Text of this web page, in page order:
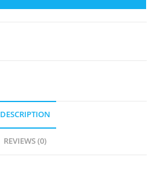
DESCRIPTION
REVIEWS (0)